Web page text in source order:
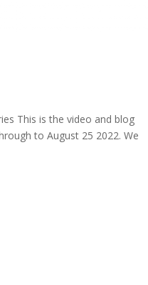
This is the video and blog
to August 25 2022. We